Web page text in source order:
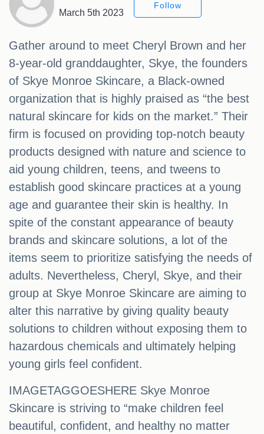
March 5th 2023
Follow
Gather around to meet Cheryl Brown and her
8-year-old granddaughter, Skye, the founders
of Skye Monroe Skincare, a Black-owned
organization that is highly praised as “the best
natural skincare for kids on the market.” Their
firm is focused on providing top-notch beauty
products designed with nature and science to
aid young children, teens, and tweens to
establish good skincare practices at a young
age and guarantee their skin is healthy. In
spite of the constant appearance of beauty
brands and skincare solutions, a lot of the
items seem to prioritize satisfying the needs of
adults. Nevertheless, Cheryl, Skye, and their
group at Skye Monroe Skincare are aiming to
alter this narrative by giving quality beauty
solutions to children without exposing them to
hazardous chemicals and ultimately helping
young girls feel confident.
IMAGETAGGOESHERE Skye Monroe
Skincare is striving to “make children feel
beautiful, conﬁdent, and healthy no matter